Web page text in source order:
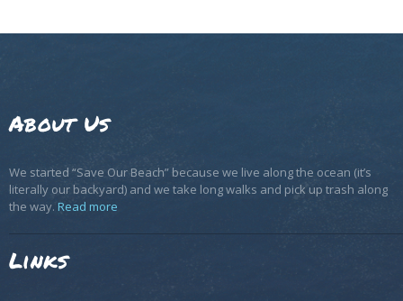
About Us
We started “Save Our Beach” because we live along the ocean (it’s
literally our backyard) and we take long walks and pick up trash along
the way. Read more
Links